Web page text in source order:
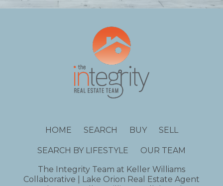
HOME SEARCH BUY SELL
SEARCH BY LIFESTYLE
OUR TEAM
The Integrity Team at Keller Williams
Collaborative | Lake Orion Real Estate Agent